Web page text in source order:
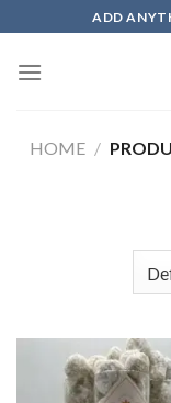
to
content
ADD
HOME /